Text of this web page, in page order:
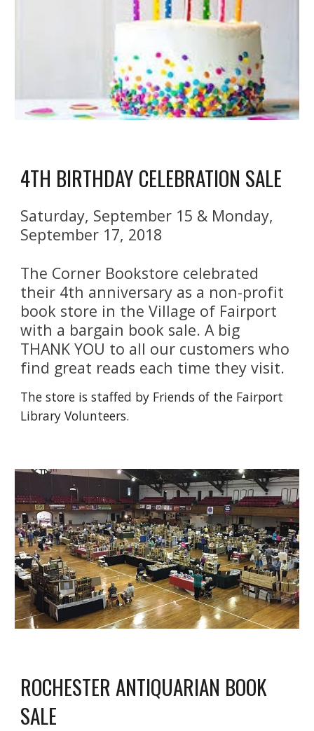
4TH BIRTHDAY CELEBRATION SALE
Saturday, September 15 & Monday,
September 17, 2018
The Corner Bookstore celebrated
their 4th anniversary as a non-profit
book store in the Village of Fairport
with a bargain book sale. A big
THANK YOU to all our customers who
find great reads each time they visit.
The store is staffed by Friends of the Fairport
Library Volunteers.
ROCHESTER ANTIQUARIAN BOOK
SALE